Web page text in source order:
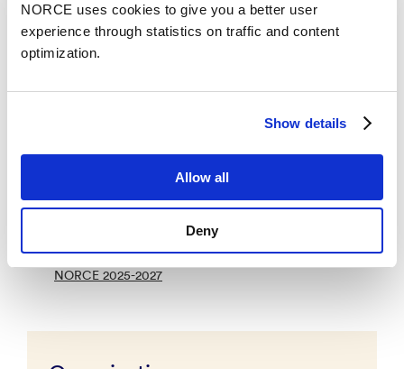
NORCE uses cookies to give you a better user
experience through statistics on traffic and content
optimization.
Show details
Allow all
Deny
ISO 45001:2023,
ISO 27001
diversity among its employees and ensuring an
diversity in gender, nationality, language, religion,
work ability, and life stage.
Action Plan for Equality, Diversity, and Inclusion in
NORCE 2025-2027